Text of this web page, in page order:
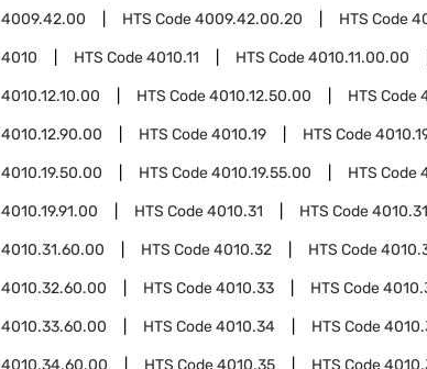
4009.42.00 HTS Code4009.42.00.20 HTS Code
4010 HTS Code4010.11 HTS Code4010.11.00.00
4010.12.10.00 HTS Code4010.12.50.00 HTS Code
4010.12.90.00 HTS Code4010.19 HTS Code
4010.19.50.00 HTS Code4010.19.55.00 HTS Code
4010.19.91.00 HTS Code4010.31 HTS Code
4010.31.60.00 HTS Code4010.32 HTS Code
4010.32.60.00 HTS Code4010.33 HTS Code
4010.33.60.00 HTS Code4010.34 HTS Code
4010.34.60.00 HTS Code4010.35 HTS Code